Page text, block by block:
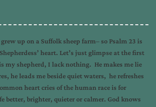
grew up on a Suffolk sheep farm– so Psalm 23 is
heart. Let’s just glimpse at the first
my shepherd, I lack nothing. He makes me lie
he leads me beside quiet waters, he refreshes
heart cries of the human race is for
better, brighter, quieter or calmer. God knows